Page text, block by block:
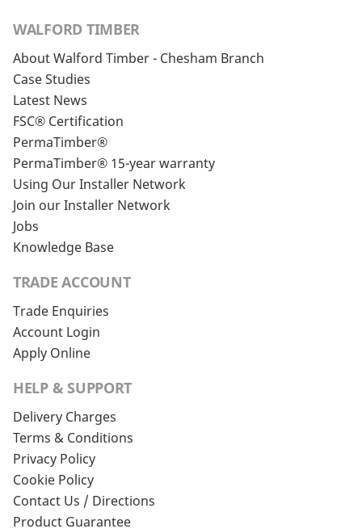
WALFORD TIMBER
About Walford Timber - Chesham Branch
Case Studies
Latest News
FSC® Certification
PermaTimber®
PermaTimber® 15-year warranty
Using Our Installer Network
Join our Installer Network
Jobs
Knowledge Base
TRADE ACCOUNT
Trade Enquiries
Account Login
Apply Online
HELP & SUPPORT
Delivery Charges
Terms & Conditions
Privacy Policy
Cookie Policy
Contact Us / Directions
Product Guarantee